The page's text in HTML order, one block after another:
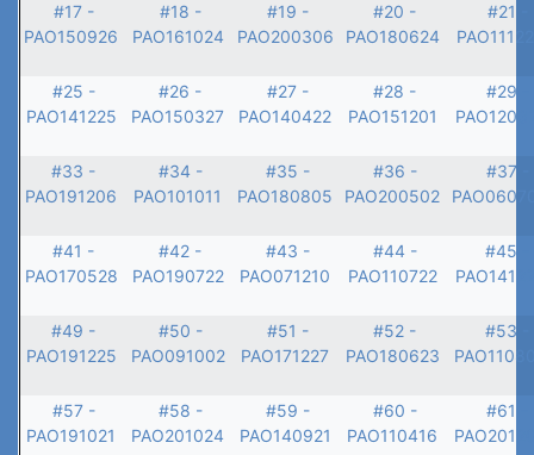
#17 -
PAO150926
#18 -
PAO161024
#19 -
PAO200306
#20 -
PAO180624
#21 -
#25 -
PAO141225
#26 -
PAO150327
#27 -
PAO140422
#28 -
PAO151201
#29 -
#33 -
PAO191206
#34 -
PAO101011
#35 -
PAO180805
#36 -
PAO200502
#37 -
#41 -
PAO170528
#42 -
PAO190722
#43 -
PAO071210
#44 -
PAO110722
#45 -
#49 -
PAO191225
#50 -
PAO091002
#51 -
PAO171227
#52 -
PAO180623
#53 -
#57 -
PAO191021
#58 -
PAO201024
#59 -
PAO140921
#60 -
PAO110416
#61 -